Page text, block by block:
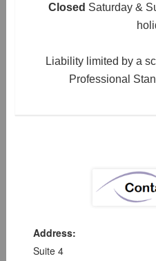
Closed Saturday &
Liability limited by a
Professional
Address:
Suite 4